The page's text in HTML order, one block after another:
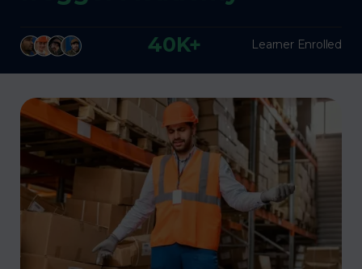
40K+ Learner Enrolled